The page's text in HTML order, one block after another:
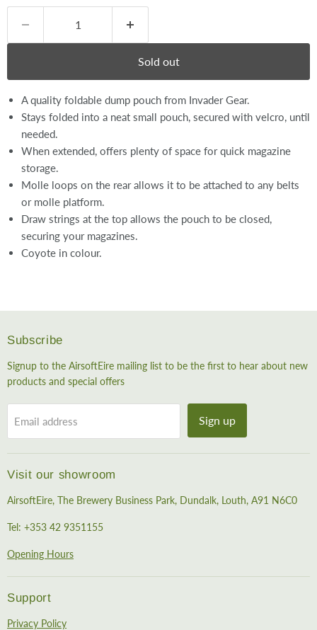
Sold out
A quality foldable dump pouch from Invader Gear.
Stays folded into a neat small pouch, secured with velcro, until
needed.
When extended, offers plenty of space for quick magazine
storage.
Molle loops on the rear allows it to be attached to any belts
or molle platform.
Draw strings at the top allows the pouch to be closed,
securing your magazines.
Coyote in colour.
Subscribe
Signup to the AirsoftEire mailing list to be the first to hear about new
products and special offers
Email address Sign up
Visit our showroom
AirsoftEire, The Brewery Business Park, Dundalk, Louth, A91 N6C0
Tel: +353 42 9351155
Opening Hours
Support
Privacy Policy